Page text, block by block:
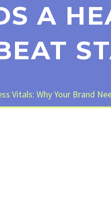
A
Vitals: Why Your Brand